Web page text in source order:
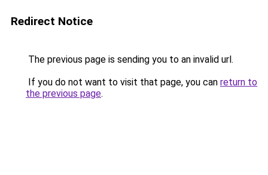
Redirect Notice
The previous page is sending you to an invalid url.
If you do not want to visit that page, you can return to
the previous page.